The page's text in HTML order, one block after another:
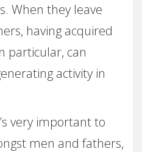
When they leave
having acquired
particular, can
activity in
very important to
men and fathers,